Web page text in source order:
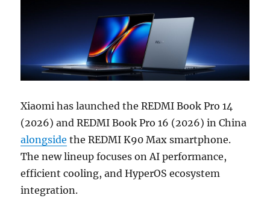
Xiaomi has launched the REDMI Book Pro 14
(2026) and REDMI Book Pro 16 (2026) in China
alongside the REDMI K90 Max smartphone.
The new lineup focuses on AI performance,
efficient cooling, and HyperOS ecosystem
integration.